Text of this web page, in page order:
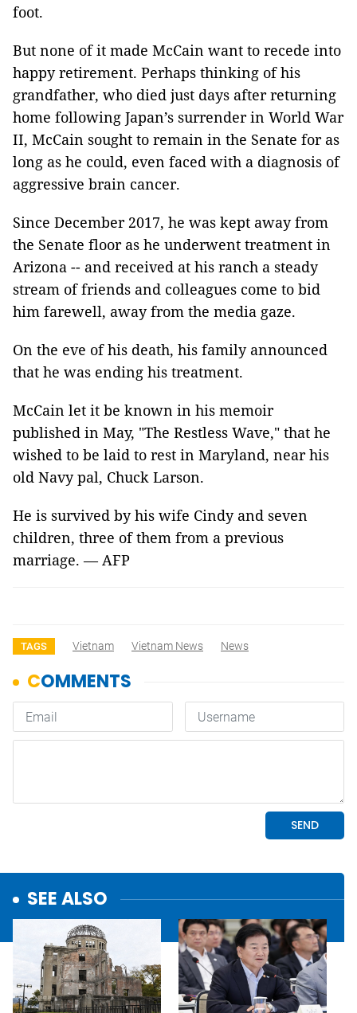
foot.
But none of it made McCain want to recede into
happy retirement. Perhaps thinking of his
grandfather, who died just days after returning
home following Japan’s surrender in World War
II, McCain sought to remain in the Senate for as
long as he could, even faced with a diagnosis of
aggressive brain cancer.
Since December 2017, he was kept away from
the Senate floor as he underwent treatment in
Arizona -- and received at his ranch a steady
stream of friends and colleagues come to bid
him farewell, away from the media gaze.
On the eve of his death, his family announced
that he was ending his treatment.
McCain let it be known in his memoir
published in May, "The Restless Wave," that he
wished to be laid to rest in Maryland, near his
old Navy pal, Chuck Larson.
He is survived by his wife Cindy and seven
children, three of them from a previous
marriage. — AFP
TAGS Vietnam Vietnam News News
SEE ALSO